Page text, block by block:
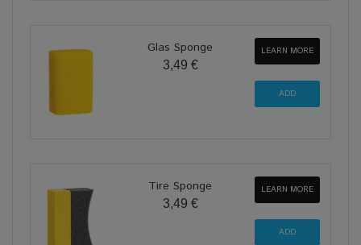
Glas Sponge
3,49 €
LEARN MORE
Tire Sponge
3,49 €
LEARN MORE